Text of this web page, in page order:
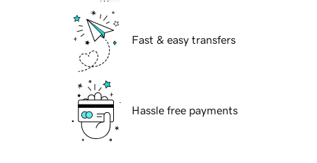
Fast & easy transfers
Hassle free payments